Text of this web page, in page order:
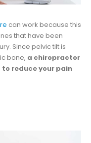
can work because this
that have been
Since pelvic tilt is
bone, a chiropractor
reduce your pain